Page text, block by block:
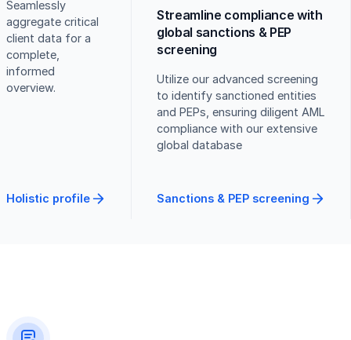
Seamlessly
aggregate critical
client data for a
complete,
informed
overview.
Holistic profile
Streamline compliance with
global sanctions & PEP
screening
Utilize our advanced screening
to identify sanctioned entities
and PEPs, ensuring diligent AML
compliance with our extensive
global database
Sanctions & PEP screening